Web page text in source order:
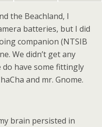
the Beachland, I
batteries, but I did
companion (NTSIB
We didn’t get any
have some fittingly
and mr. Gnome.
brain persisted in